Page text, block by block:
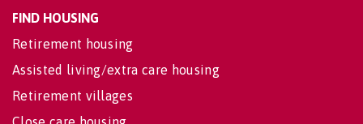
FIND HOUSING
Retirement housing
Assisted living/extra care housing
Retirement villages